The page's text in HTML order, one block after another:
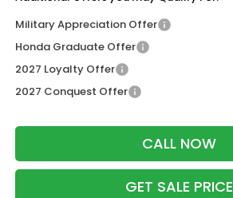
Military Appreciation Offer
Honda Graduate Offer
2027 Loyalty Offer
2027 Conquest Offer
CALL NOW
GET SALE PRICE